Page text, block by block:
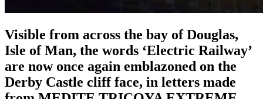
Visible from across the bay of Douglas,
Isle of Man, the words ‘Electric Railway’
are now once again emblazoned on the
Derby Castle cliff face, in letters made